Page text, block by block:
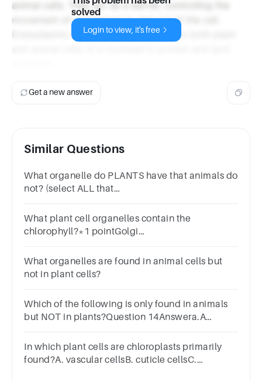
animal cells. They act as a barrier, controlling the
movement of substances in and out of the cell.
Endoplasmic Reticulum: This is found in both plant
solved
Login to view, it's free
Get a new answer
Similar Questions
What organelle do PLANTS have that animals do
not? (select ALL that
What plant cell organelles contain the
chlorophyll?*1 pointGolgi
What organelles are found in animal cells but
not in plant cells?
Which of the following is only found in animals
but NOT in plants?Question 14Answera.A
wallc.Chloroplastsd.Lysosome
In which plant cells are chloroplasts primarily
found?A. vascular cellsB. cuticle cellsC.